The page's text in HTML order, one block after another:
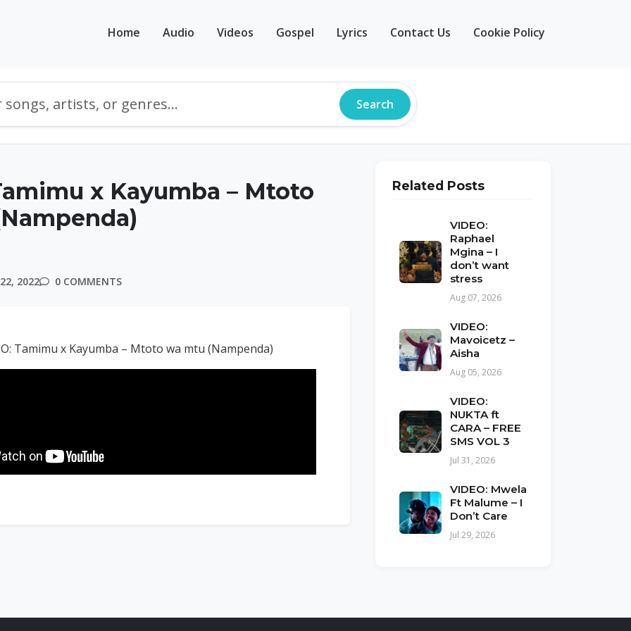
Home Audio Videos Gospel Lyrics Contact Us Cookie Policy
Search
x Kayumba – Mtoto
2022 0 COMMENTS
Tamimu x Kayumba – Mtoto wa mtu (Nampenda)
Related Posts
VIDEO:
Raphael
Mgina – I
don’t want
stress
Aug 07, 2026
VIDEO:
Mavoicetz –
Aisha
Aug 05, 2026
VIDEO:
NUKTA ft
CARA – FREE
SMS VOL 3
Jul 31, 2026
VIDEO: Mwela
Ft Malume – I
Don’t Care
Jul 29, 2026